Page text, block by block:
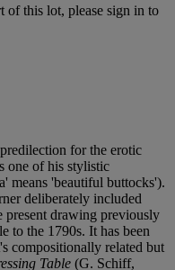
this lot, please sign in to
for the erotic
one of his stylistic
means 'beautiful buttocks').
deliberately included
drawing previously
to the 1790s. It has been
compositionally related but
Table (G. Schiff,